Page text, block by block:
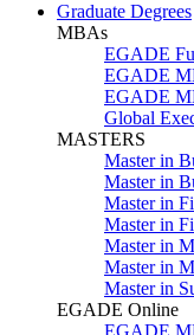
Graduate Degrees
MBAs
EGADE
EGADE
EGADE
Global
MASTERS
Master in
Master in
Master in
Master in
Master in
Master in
Master in
EGADE Online
EGADE